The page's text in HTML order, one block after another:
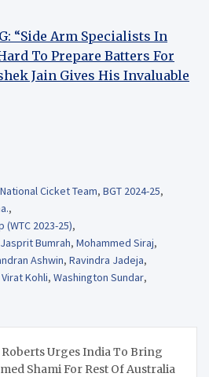
“Side Arm Specialists In
To Prepare Batters For
Jain Gives His Invaluable
Cicket Team, BGT 2024-25,
,
(WTC 2023-25),
Jasprit Bumrah, Mohammed Siraj,
Ashwin, Ravindra Jadeja,
Virat Kohli, Washington Sundar,
Roberts Urges India To Bring
Shami For Rest Of Australia